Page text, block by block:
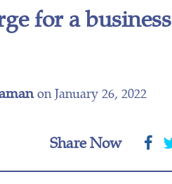
for a business
on January 26, 2022
Share Now